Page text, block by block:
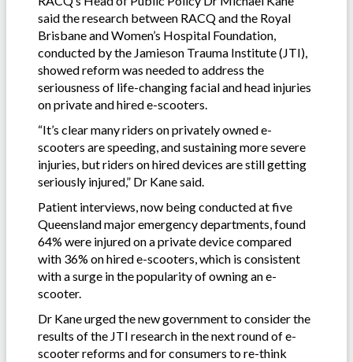
said the research between RACQ and the Royal
Brisbane and Women’s Hospital Foundation,
conducted by the Jamieson Trauma Institute (JTI),
showed reform was needed to address the
seriousness of life-changing facial and head injuries
on private and hired e-scooters.
“It’s clear many riders on privately owned e-
scooters are speeding, and sustaining more severe
injuries, but riders on hired devices are still getting
seriously injured,” Dr Kane said.
Patient interviews, now being conducted at five
Queensland major emergency departments, found
64% were injured on a private device compared
with 36% on hired e-scooters, which is consistent
with a surge in the popularity of owning an e-
scooter.
Dr Kane urged the new government to consider the
results of the JTI research in the next round of e-
scooter reforms and for consumers to re-think